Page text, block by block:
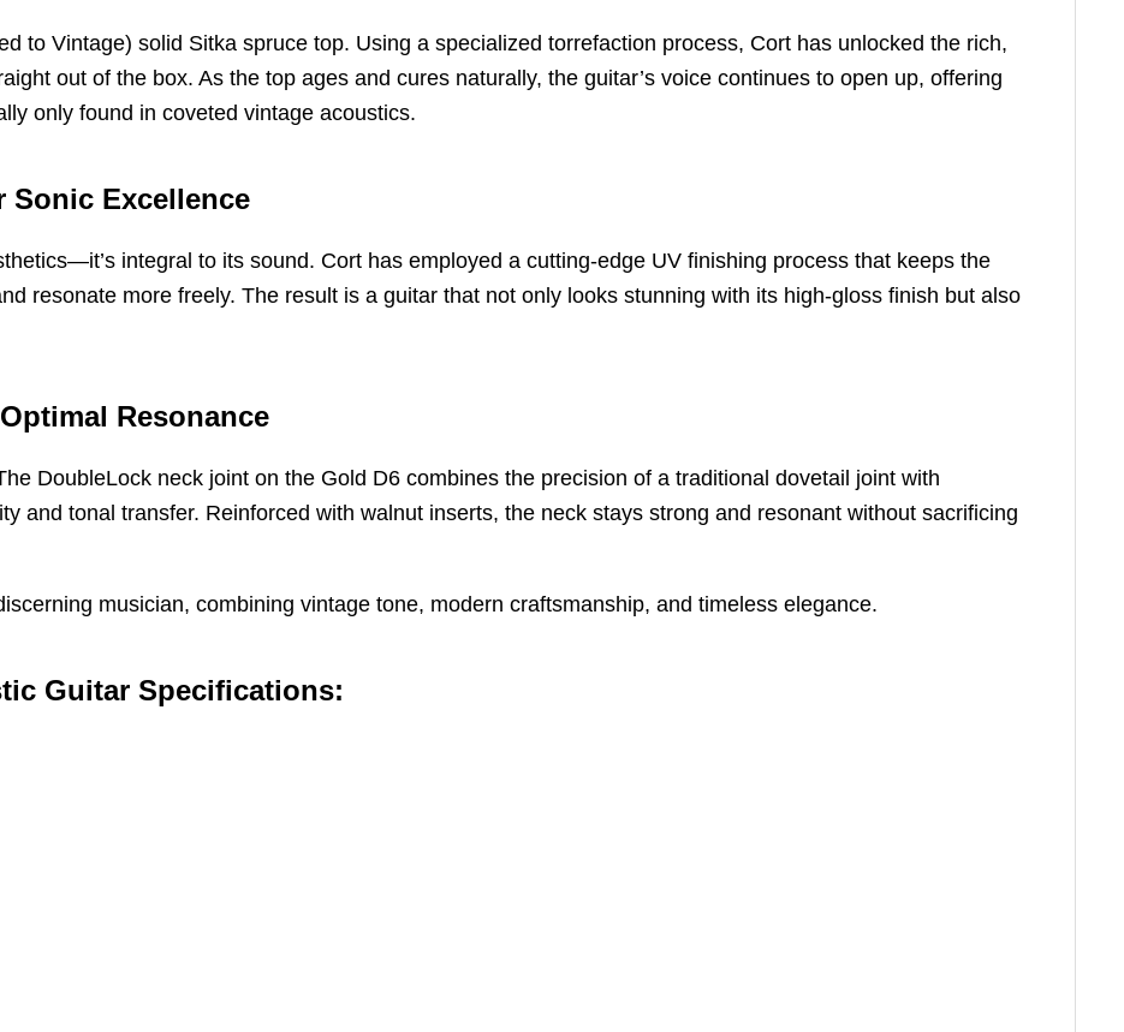
to Vintage) solid Sitka spruce top. Using a specialized torrefaction process, Cort has unlocked the rich,
out of the box. As the top ages and cures naturally, the guitar’s voice continues to open up, offering
only found in coveted vintage acoustics.
Sonic Excellence
integral to its sound. Cort has employed a cutting-edge UV finishing process that keeps the
resonate more freely. The result is a guitar that not only looks stunning with its high-gloss finish but also
Resonance
DoubleLock neck joint on the Gold D6 combines the precision of a traditional dovetail joint with
and tonal transfer. Reinforced with walnut inserts, the neck stays strong and resonant without sacrificing
musician, combining vintage tone, modern craftsmanship, and timeless elegance.
Guitar Specifications: